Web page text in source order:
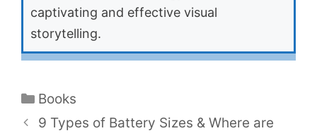
captivating and effective visual
storytelling.
Categories
Books
9 Types of Battery Sizes & Where are